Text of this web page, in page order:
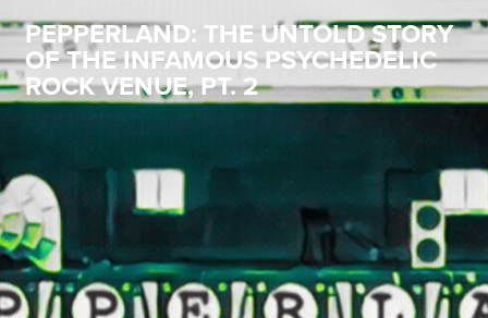
PEPPERLAND: THE UNTOLD STORY
OF THE INFAMOUS PSYCHEDELIC
ROCK VENUE, PT. 2